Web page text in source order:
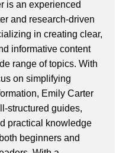
is an experienced
and research-driven
in creating clear,
informative content
range of topics. With
on simplifying
Emily Carter
structured guides,
practical knowledge
beginners and